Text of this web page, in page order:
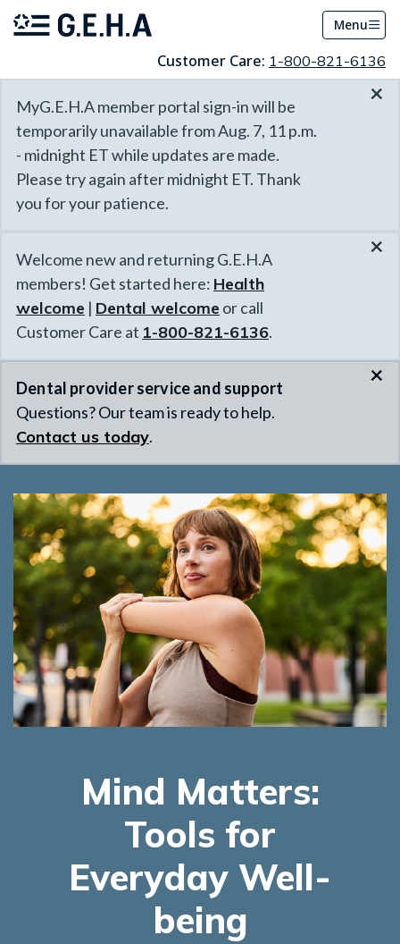
Menu
Customer Care: 1-800-821-6136
MyG.E.H.A member portal sign-in will be
temporarily unavailable from Aug. 7, 11 p.m.
- midnight ET while updates are made.
Please try again after midnight ET. Thank
you for your patience.
×
Welcome new and returning G.E.H.A
members! Get started here: Health
welcome | Dental welcome or call
Customer Care at 1-800-821-6136.
×
Dental provider service and support
Questions? Our team is ready to help.
Contact us today.
×
Mind Matters:
Tools for
Everyday Well-
being